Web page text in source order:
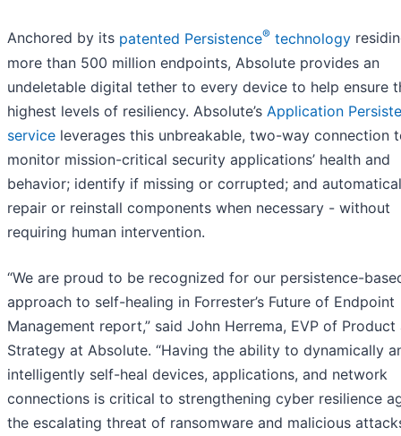
Anchored by its patented Persistence® technology
more than 500 million endpoints, Absolute provides an
undeletable digital tether to every device to help ensure
highest levels of resiliency. Absolute’s Application
service leverages this unbreakable, two-way connection
monitor mission-critical security applications’ health and
behavior; identify if missing or corrupted; and
repair or reinstall components when necessary - without
requiring human intervention.
“We are proud to be recognized for our persistence-
approach to self-healing in Forrester’s Future of Endpoint
Management report,” said John Herrema, EVP of Product
Strategy at Absolute. “Having the ability to dynamically
intelligently self-heal devices, applications, and network
connections is critical to strengthening cyber resilience
the escalating threat of ransomware and malicious